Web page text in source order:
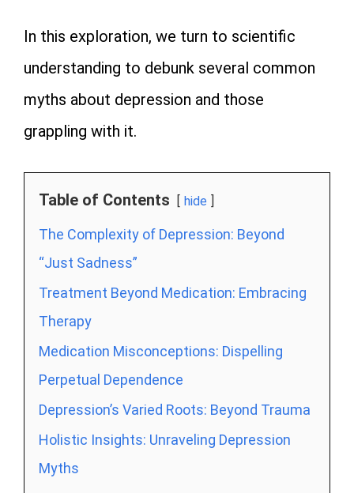
In this exploration, we turn to scientific
understanding to debunk several common
myths about depression and those
grappling with it.
Table of Contents hide
The Complexity of Depression: Beyond
“Just Sadness”
Treatment Beyond Medication: Embracing
Therapy
Medication Misconceptions: Dispelling
Perpetual Dependence
Depression’s Varied Roots: Beyond Trauma
Holistic Insights: Unraveling Depression
Myths